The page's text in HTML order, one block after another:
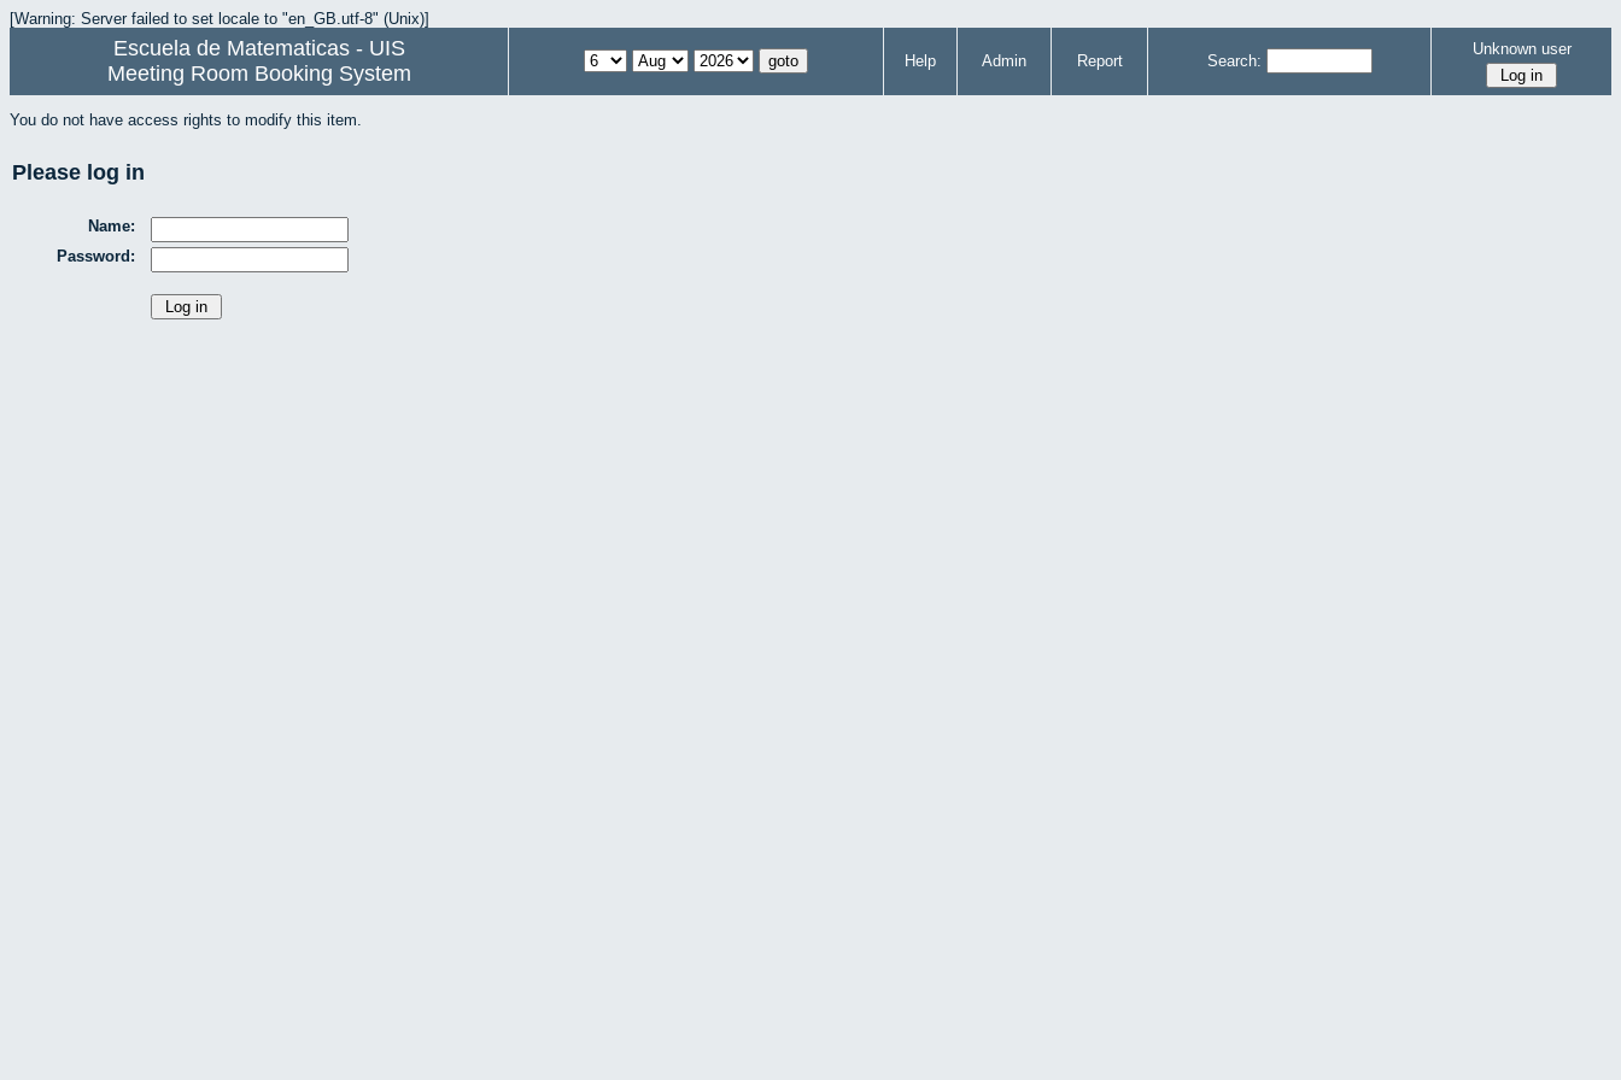
[Warning: Server failed to set locale to "en_GB.utf-8" (Unix)]
Escuela de Matematicas - UIS
Meeting Room Booking System
Help Admin Report Search:
Unknown user
You do not have access rights to modify this item.
Please log in
Name:
Password: